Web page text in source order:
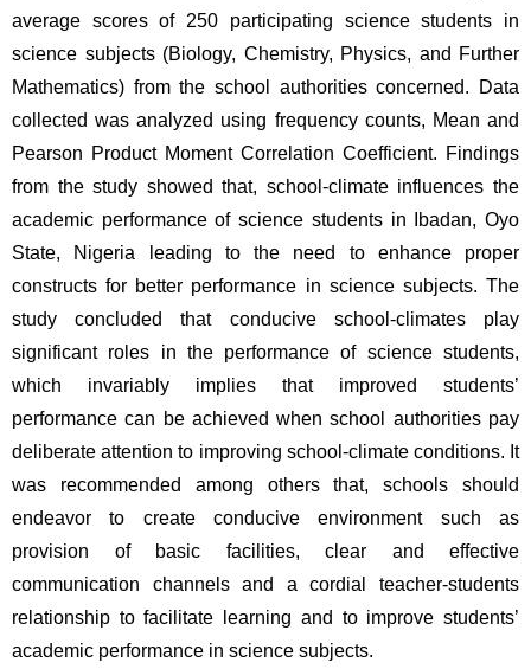
average scores of 250 participating science students in
science subjects (Biology, Chemistry, Physics, and Further
Mathematics) from the school authorities concerned. Data
collected was analyzed using frequency counts, Mean and
Pearson Product Moment Correlation Coefficient. Findings
from the study showed that, school-climate influences the
academic performance of science students in Ibadan, Oyo
State, Nigeria leading to the need to enhance proper
constructs for better performance in science subjects. The
study concluded that conducive school-climates play
significant roles in the performance of science students,
which invariably implies that improved students’
performance can be achieved when school authorities pay
deliberate attention to improving school-climate conditions. It
was recommended among others that, schools should
endeavor to create conducive environment such as
provision of basic facilities, clear and effective
communication channels and a cordial teacher-students
relationship to facilitate learning and to improve students’
academic performance in science subjects.